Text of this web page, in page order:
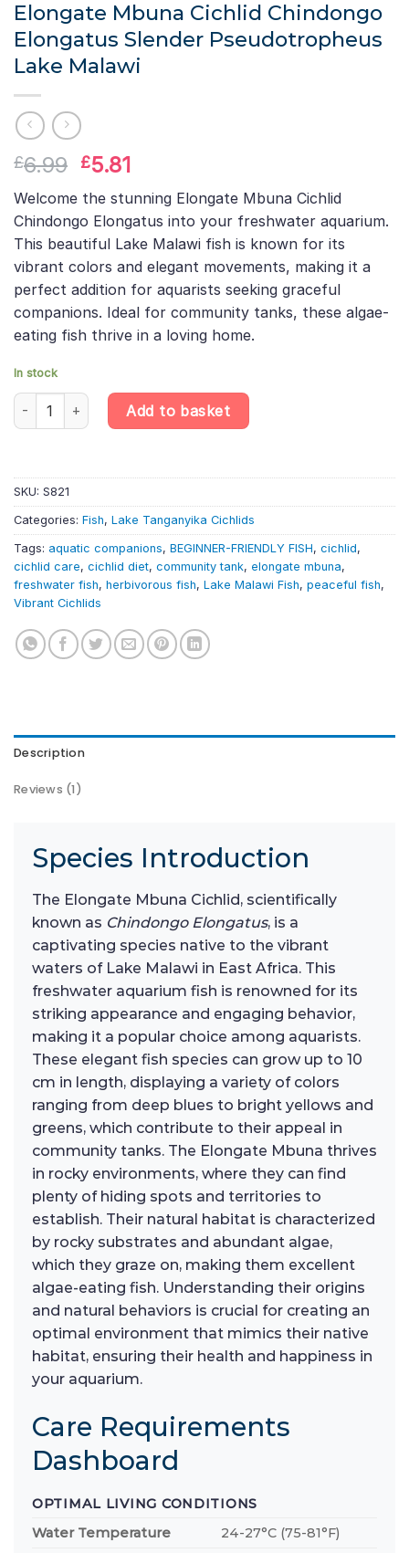
Elongate Mbuna Cichlid Chindongo
Elongatus Slender Pseudotropheus
Lake Malawi
£6.99 Original
price
was:
£6.99.
£5.81Current
price
is:
£5.81.
Welcome the stunning Elongate Mbuna Cichlid
Chindongo Elongatus into your freshwater aquarium.
This beautiful Lake Malawi fish is known for its
vibrant colors and elegant movements, making it a
perfect addition for aquarists seeking graceful
companions. Ideal for community tanks, these algae-
eating fish thrive in a loving home.
In stock
Elongate Mbuna Cichlid Chindongo Elongatus Slender
Add to basket
SKU: S821
Categories: Fish, Lake Tanganyika Cichlids
Tags: aquatic companions, BEGINNER-FRIENDLY FISH, cichlid,
cichlid care, cichlid diet, community tank, elongate mbuna,
freshwater fish, herbivorous fish, Lake Malawi Fish, peaceful fish,
Vibrant Cichlids
Description
Reviews (1)
Species Introduction
The Elongate Mbuna Cichlid, scientifically
known as Chindongo Elongatus, is a
captivating species native to the vibrant
waters of Lake Malawi in East Africa. This
freshwater aquarium fish is renowned for its
striking appearance and engaging behavior,
making it a popular choice among aquarists.
These elegant fish species can grow up to 10
cm in length, displaying a variety of colors
ranging from deep blues to bright yellows and
greens, which contribute to their appeal in
community tanks. The Elongate Mbuna thrives
in rocky environments, where they can find
plenty of hiding spots and territories to
establish. Their natural habitat is characterized
by rocky substrates and abundant algae,
which they graze on, making them excellent
algae-eating fish. Understanding their origins
and natural behaviors is crucial for creating an
optimal environment that mimics their native
habitat, ensuring their health and happiness in
your aquarium.
Care Requirements
Dashboard
OPTIMAL LIVING CONDITIONS
Water Temperature
24-27°C (75-81°F)